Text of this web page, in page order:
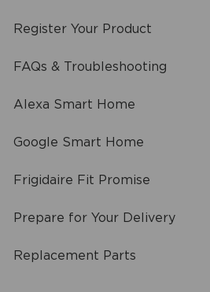
Register Your Product
FAQs & Troubleshooting
Alexa Smart Home
Google Smart Home
Frigidaire Fit Promise
Prepare for Your Delivery
Replacement Parts